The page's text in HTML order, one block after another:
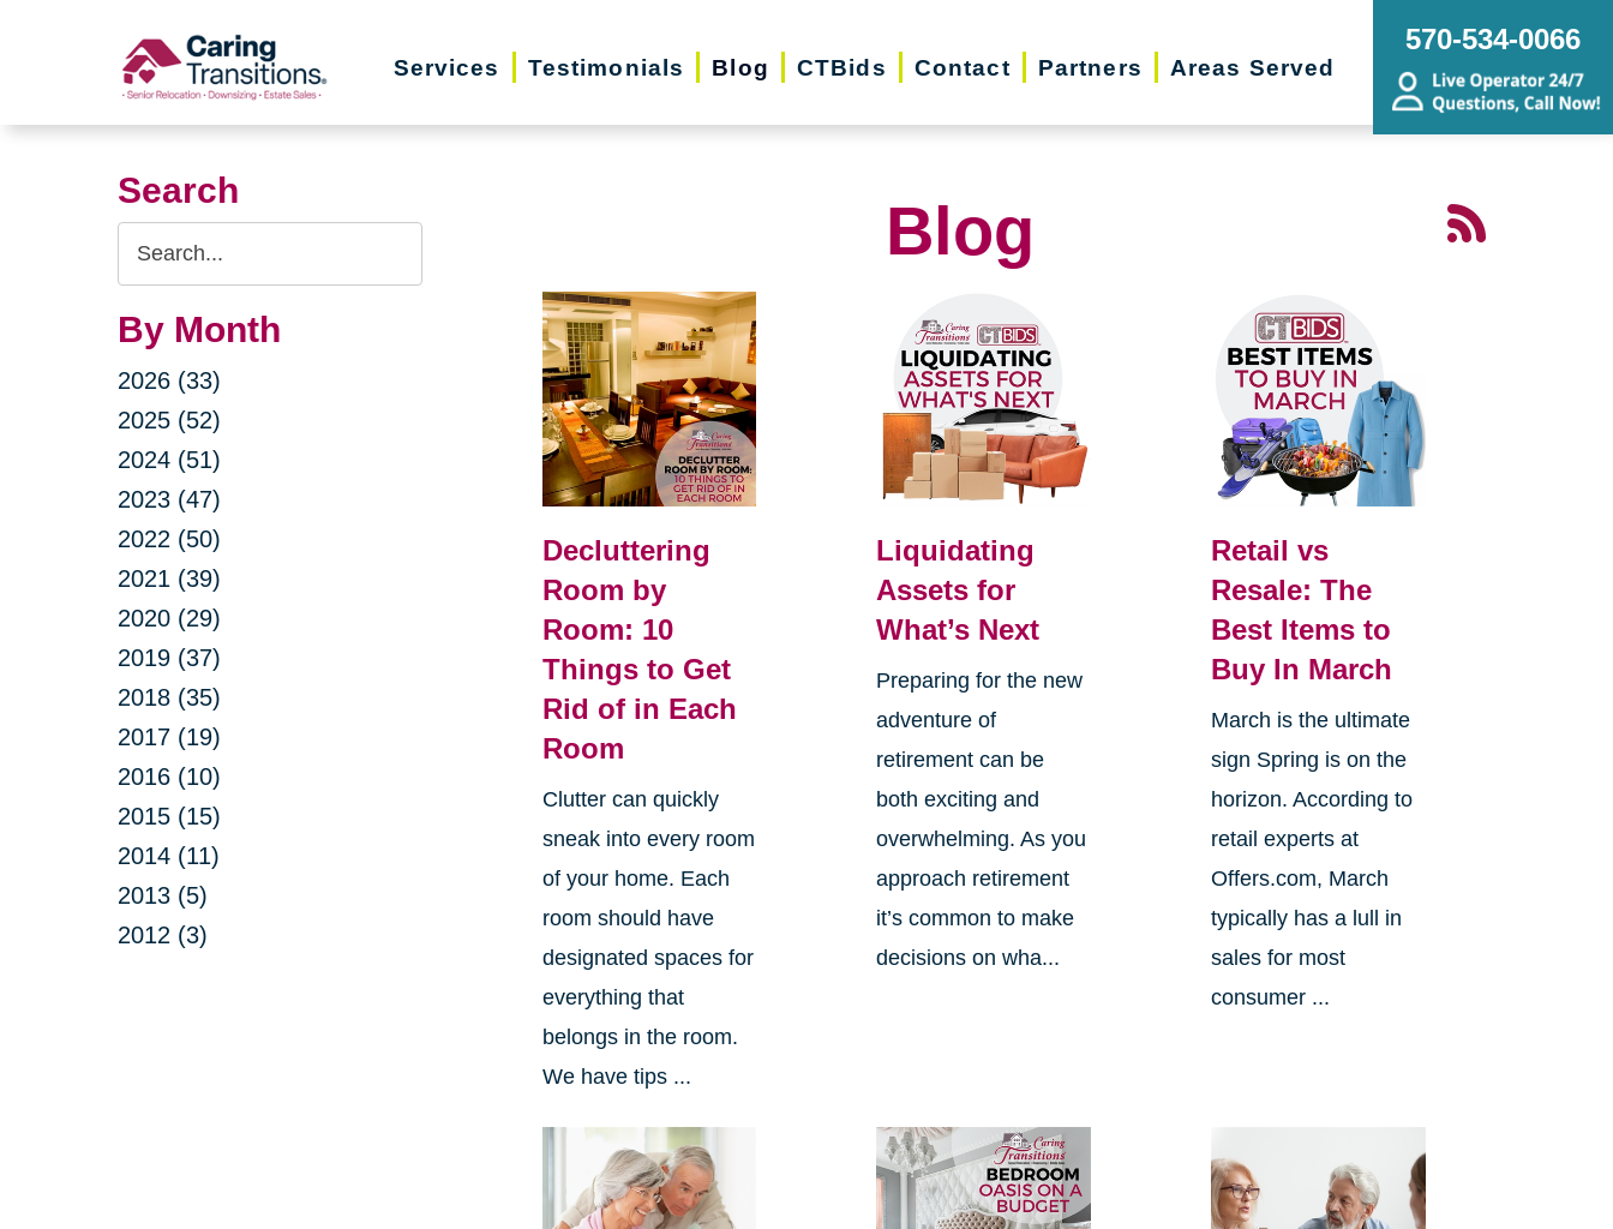
Services Testimonials Blog CTBids Contact Partners Areas Served
570-534-0066
Search
Search
Query
By Month
2026 (33)
2025 (52)
2024 (51)
2023 (47)
2022 (50)
2021 (39)
2020 (29)
2019 (37)
2018 (35)
2017 (19)
2016 (10)
2015 (15)
2014 (11)
2013 (5)
2012 (3)
Blog
Decluttering
Room by
Room: 10
Things to Get
Rid of in Each
Room
Clutter can quickly
sneak into every room
of your home. Each
room should have
designated spaces for
everything that
belongs in the room.
We have tips ...
Liquidating
Assets for
What’s Next
Preparing for the new
adventure of
retirement can be
both exciting and
overwhelming. As you
approach retirement
it’s common to make
decisions on wha...
Retail vs
Resale: The
Best Items to
Buy In March
March is the ultimate
sign Spring is on the
horizon. According to
retail experts at
Offers.com, March
typically has a lull in
sales for most
consumer ...